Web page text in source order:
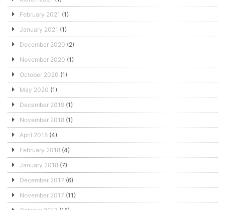
February 2021 (1)
January 2021 (1)
December 2020 (2)
November 2020 (1)
October 2020 (1)
May 2020 (1)
December 2019 (1)
November 2018 (1)
April 2018 (4)
February 2018 (4)
January 2018 (7)
December 2017 (6)
November 2017 (11)